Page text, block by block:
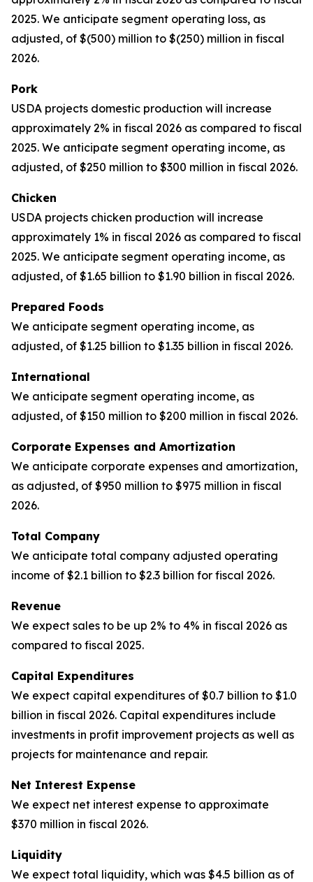
2025. We anticipate segment operating loss, as
adjusted, of $(500) million to $(250) million in fiscal
2026.
Pork
USDA projects domestic production will increase
approximately 2% in fiscal 2026 as compared to fiscal
2025. We anticipate segment operating income, as
adjusted, of $250 million to $300 million in fiscal 2026.
Chicken
USDA projects chicken production will increase
approximately 1% in fiscal 2026 as compared to fiscal
2025. We anticipate segment operating income, as
adjusted, of $1.65 billion to $1.90 billion in fiscal 2026.
Prepared Foods
We anticipate segment operating income, as
adjusted, of $1.25 billion to $1.35 billion in fiscal 2026.
International
We anticipate segment operating income, as
adjusted, of $150 million to $200 million in fiscal 2026.
Corporate Expenses and Amortization
We anticipate corporate expenses and amortization,
as adjusted, of $950 million to $975 million in fiscal
2026.
Total Company
We anticipate total company adjusted operating
income of $2.1 billion to $2.3 billion for fiscal 2026.
Revenue
We expect sales to be up 2% to 4% in fiscal 2026 as
compared to fiscal 2025.
Capital Expenditures
We expect capital expenditures of $0.7 billion to $1.0
billion in fiscal 2026. Capital expenditures include
investments in profit improvement projects as well as
projects for maintenance and repair.
Net Interest Expense
We expect net interest expense to approximate
$370 million in fiscal 2026.
Liquidity
We expect total liquidity, which was $4.5 billion as of